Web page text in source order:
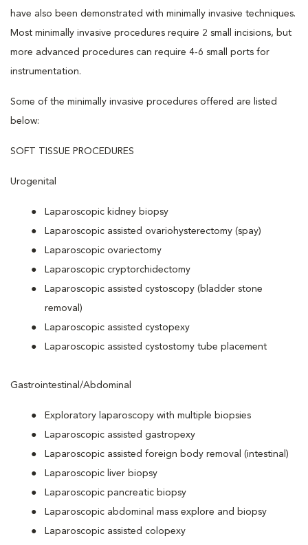
have also been demonstrated with minimally invasive techniques.
Most minimally invasive procedures require 2 small incisions, but
more advanced procedures can require 4-6 small ports for
instrumentation.
Some of the minimally invasive procedures offered are listed
below:
SOFT TISSUE PROCEDURES
Urogenital
Laparoscopic kidney biopsy
Laparoscopic assisted ovariohysterectomy (spay)
Laparoscopic ovariectomy
Laparoscopic cryptorchidectomy
Laparoscopic assisted cystoscopy (bladder stone
removal)
Laparoscopic assisted cystopexy
Laparoscopic assisted cystostomy tube placement
Gastrointestinal/Abdominal
Exploratory laparoscopy with multiple biopsies
Laparoscopic assisted gastropexy
Laparoscopic assisted foreign body removal (intestinal)
Laparoscopic liver biopsy
Laparoscopic pancreatic biopsy
Laparoscopic abdominal mass explore and biopsy
Laparoscopic assisted colopexy